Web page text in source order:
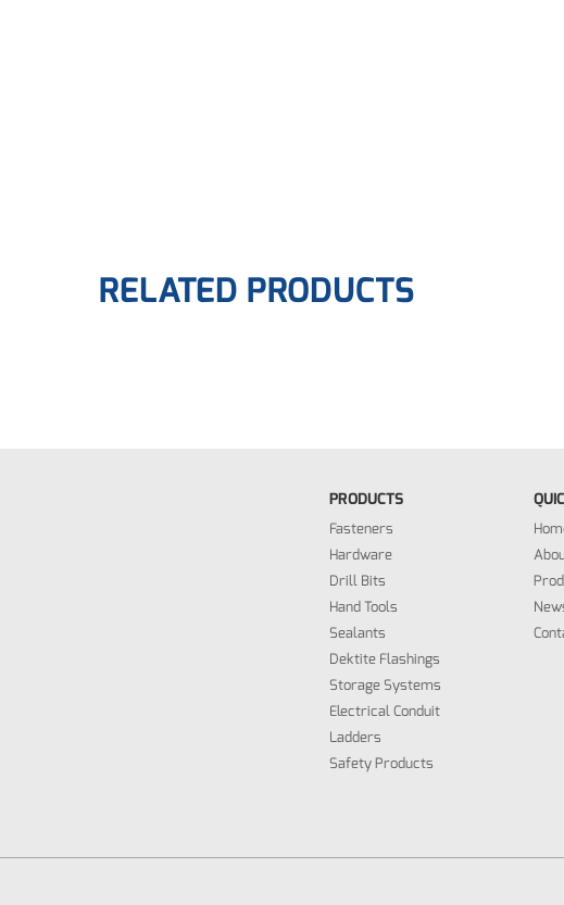
RELATED PRODUCTS
PRODUCTS
Fasteners
Hardware
Drill Bits
Hand Tools
Sealants
Dektite Flashings
Storage Systems
Electrical Conduit
Ladders
Safety Products